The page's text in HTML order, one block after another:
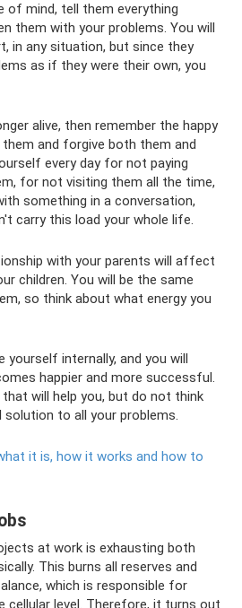
of mind, tell them everything
them with your problems. You will
in any situation, but since they
as if they were their own, you
alive, then remember the happy
and forgive both them and
every day for not paying
for not visiting them all the time,
something in a conversation,
carry this load your whole life.
with your parents will affect
children. You will be the same
so think about what energy you
yourself internally, and you will
happier and more successful.
will help you, but do not think
solution to all your problems.
it is, how it works and how to
at work is exhausting both
This burns all reserves and
which is responsible for
cellular level. Therefore, it turns out